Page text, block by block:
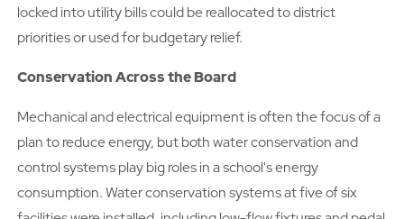
locked into utility bills could be reallocated to district
priorities or used for budgetary relief.
Conservation Across the Board
Mechanical and electrical equipment is often the focus of a
plan to reduce energy, but both water conservation and
control systems play big roles in a school's energy
consumption. Water conservation systems at five of six